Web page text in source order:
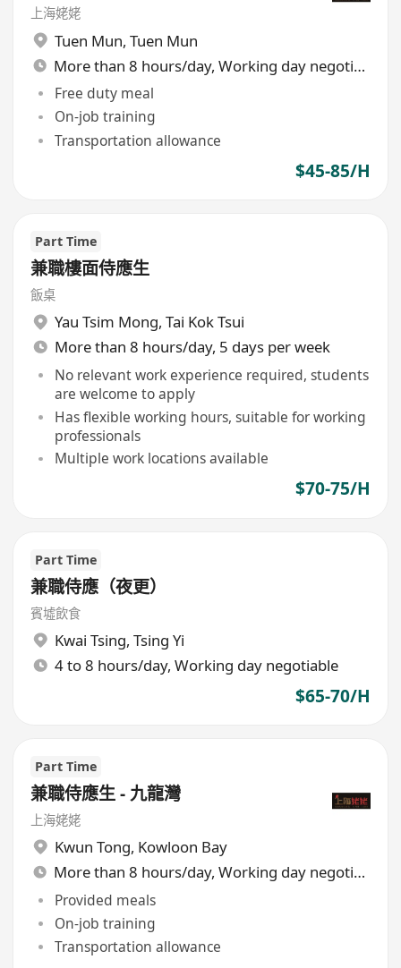
上海姥姥
Tuen Mun, Tuen Mun
More than 8 hours/day, Working day negotiable
Free duty meal
On-job training
Transportation allowance
$45-85/H
Part Time
兼職樓面侍應生
飯桌
Yau Tsim Mong, Tai Kok Tsui
More than 8 hours/day, 5 days per week
No relevant work experience required, students
are welcome to apply
Has flexible working hours, suitable for working
professionals
Multiple work locations available
$70-75/H
Part Time
兼職侍應（夜更）
賓墟飲食
Kwai Tsing, Tsing Yi
4 to 8 hours/day, Working day negotiable
$65-70/H
Part Time
兼職侍應生 - 九龍灣
上海姥姥
Kwun Tong, Kowloon Bay
More than 8 hours/day, Working day negotiable
Provided meals
On-job training
Transportation allowance